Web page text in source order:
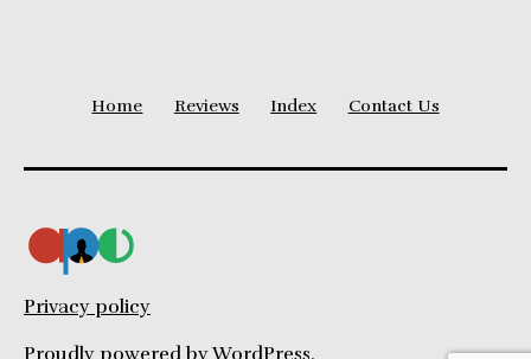
Home Reviews Index Contact Us
Privacy policy
Proudly powered byWordPress.